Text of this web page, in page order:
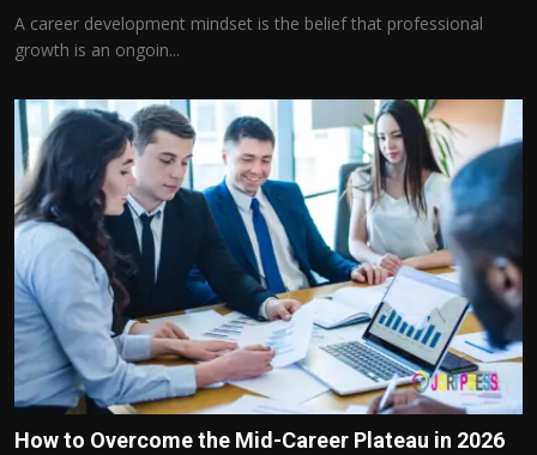
Sport
Tips and Tricks
A career development mindset is the belief that professional
growth is an ongoin...
How to Overcome the Mid-Career Plateau in 2026